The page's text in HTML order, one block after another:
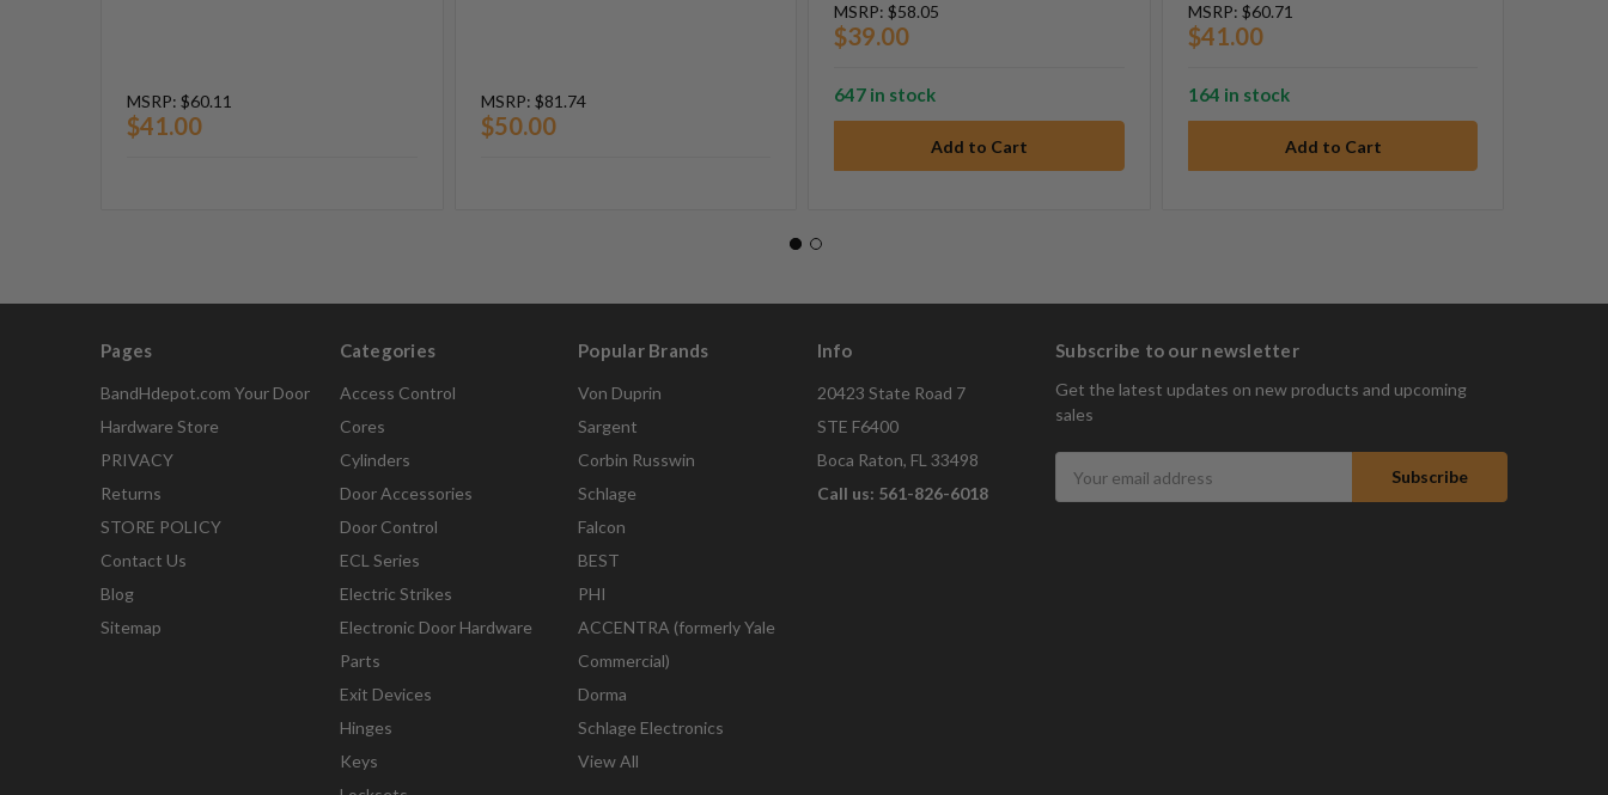
MSRP: $60.11
$41.00
MSRP: $81.74
$50.00
MSRP: $58.05
$39.00
647 in stock
MSRP: $60.71
$41.00
164 in stock
Pages
BandHdepot.com Your Door
Hardware Store
PRIVACY
Returns
STORE POLICY
Contact Us
Blog
Sitemap
Categories
Access Control
Cores
Cylinders
Door Accessories
Door Control
ECL Series
Electric Strikes
Electronic Door Hardware
Parts
Exit Devices
Hinges
Keys
Popular Brands
Von Duprin
Sargent
Corbin Russwin
Schlage
Falcon
BEST
PHI
ACCENTRA (formerly Yale
Commercial)
Dorma
Schlage Electronics
View All
Info
20423 State Road 7
STE F6400
Boca Raton, FL 33498
Call us: 561-826-6018
Subscribe to our newsletter
Get the latest updates on new products and upcoming
sales
Address